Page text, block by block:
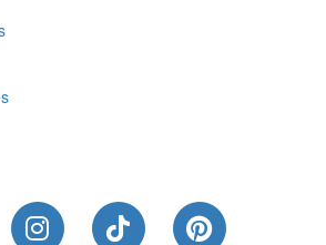
Us on Facebook
Follow Us on Instagram
Follow Us on
Follow Us